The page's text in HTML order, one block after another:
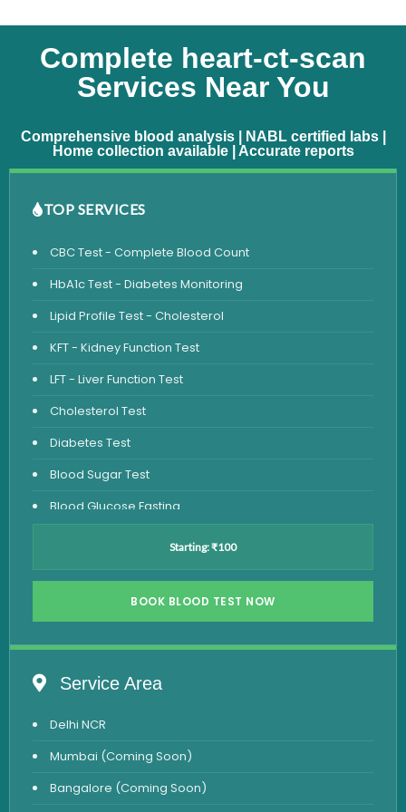
Complete heart-ct-scan
Services Near You
Comprehensive blood analysis | NABL certified labs |
Home collection available | Accurate reports
TOP SERVICES
CBC Test - Complete Blood Count
HbA1c Test - Diabetes Monitoring
Lipid Profile Test - Cholesterol
KFT - Kidney Function Test
LFT - Liver Function Test
Cholesterol Test
Diabetes Test
Blood Sugar Test
Blood Glucose Fasting
Vitamin D Test
Vitamin B12 Test
Iron Studies Test
Urine Test
Uric Acid Test
Starting: ₹100
BOOK BLOOD TEST NOW
Service Area
Delhi NCR
Mumbai (Coming Soon)
Bangalore (Coming Soon)